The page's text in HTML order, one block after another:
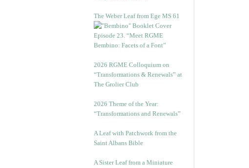
The Weber Leaf from Ege MS 61
Episode 23. “Meet RGME
Bembino: Facets of a Font”
2026 RGME Colloquium on
“Transformations & Renewals” at
The Grolier Club
2026 Theme of the Year:
“Transformations and Renewals”
A Leaf with Patchwork from the
Saint Albans Bible
A Sister Leaf from a Miniature